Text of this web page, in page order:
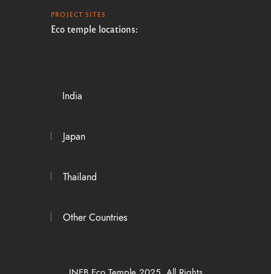
PROJECT SITES
Eco temple locations:
India
Japan
Thailand
Other Countries